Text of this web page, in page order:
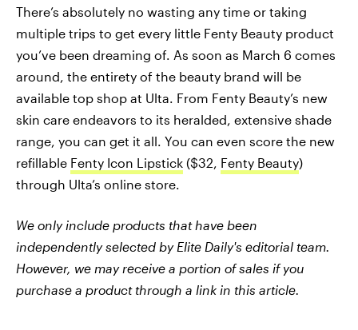
There’s absolutely no wasting any time or taking
multiple trips to get every little Fenty Beauty product
you’ve been dreaming of. As soon as March 6 comes
around, the entirety of the beauty brand will be
available top shop at Ulta. From Fenty Beauty’s new
skin care endeavors to its heralded, extensive shade
range, you can get it all. You can even score the new
refillable Fenty Icon Lipstick ($32, Fenty Beauty)
through Ulta’s online store.
We only include products that have been
independently selected by Elite Daily's editorial team.
However, we may receive a portion of sales if you
purchase a product through a link in this article.